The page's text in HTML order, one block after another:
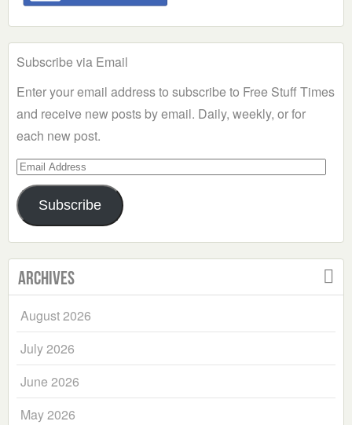
Subscribe via Email
Enter your email address to subscribe to Free Stuff Times
and receive new posts by email. Daily, weekly, or for
each new post.
Email
Address
Subscribe
Archives
August 2026
July 2026
June 2026
May 2026